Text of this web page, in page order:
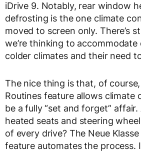
iDrive 9. Notably, rear window
defrosting is the one climate
moved to screen only. There’s
we’re thinking to
colder climates and their need
The nice thing is that, of course,
Routines feature allows climate
be a fully “set and forget”
heated seats and steering
of every drive? The Neue Klasse
feature automates the process.